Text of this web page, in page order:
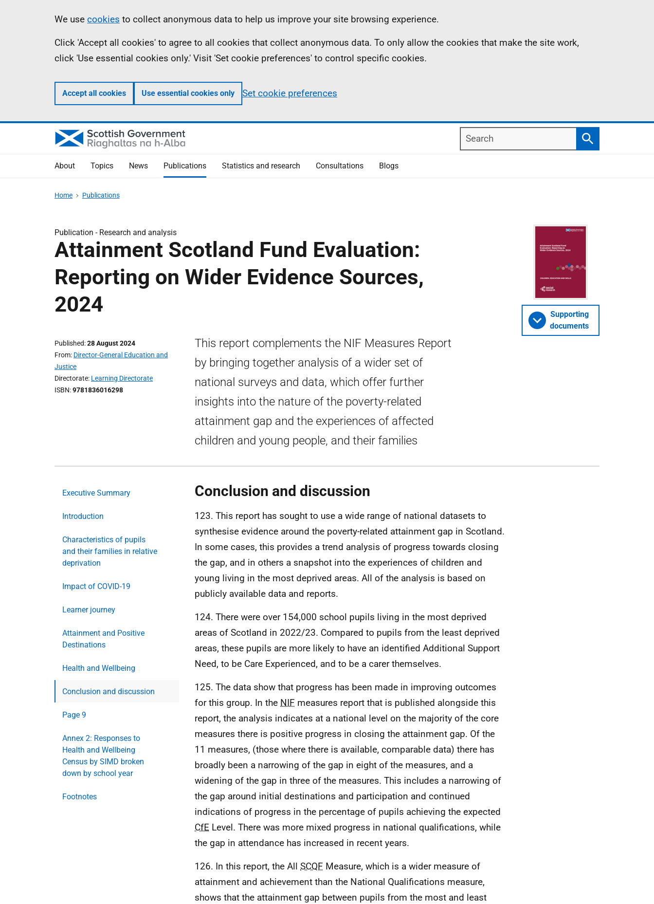
Information
We use cookies to collect anonymous data to help us improve your site browsing experience.
Click 'Accept all cookies' to agree to all cookies that collect anonymous data. To only allow the cookies that make the site work,
click 'Use essential cookies only.' Visit 'Set cookie preferences' to control specific cookies.
Accept all cookies Use essential cookies only Set cookie preferences
Search
Search
About Topics News Publications Statistics and research Consultations Blogs
Home Publications
Publication - Research and analysis
Attainment Scotland Fund Evaluation:
Reporting on Wider Evidence Sources,
2024
Published 28 August 2024
From Director-General Education and
Justice
Directorate Learning Directorate
ISBN 9781836016298
This report complements the NIF Measures Report
by bringing together analysis of a wider set of
national surveys and data, which offer further
insights into the nature of the poverty-related
attainment gap and the experiences of affected
children and young people, and their families
Supporting
documents
Executive Summary
Introduction
Characteristics of pupils
and their families in relative
deprivation
Impact of COVID-19
Learner journey
Attainment and Positive
Destinations
Health and Wellbeing
Conclusion and discussion
Page 9
Annex 2: Responses to
Health and Wellbeing
Census by SIMD broken
down by school year
Footnotes
Conclusion and discussion
123. This report has sought to use a wide range of national datasets to
synthesise evidence around the poverty-related attainment gap in Scotland.
In some cases, this provides a trend analysis of progress towards closing
the gap, and in others a snapshot into the experiences of children and
young living in the most deprived areas. All of the analysis is based on
publicly available data and reports.
124. There were over 154,000 school pupils living in the most deprived
areas of Scotland in 2022/23. Compared to pupils from the least deprived
areas, these pupils are more likely to have an identified Additional Support
Need, to be Care Experienced, and to be a carer themselves.
125. The data show that progress has been made in improving outcomes
for this group. In the NIF measures report that is published alongside this
report, the analysis indicates at a national level on the majority of the core
measures there is positive progress in closing the attainment gap. Of the
11 measures, (those where there is available, comparable data) there has
broadly been a narrowing of the gap in eight of the measures, and a
widening of the gap in three of the measures. This includes a narrowing of
the gap around initial destinations and participation and continued
indications of progress in the percentage of pupils achieving the expected
CfE Level. There was more mixed progress in national qualifications, while
the gap in attendance has increased in recent years.
126. In this report, the All SCQF Measure, which is a wider measure of
attainment and achievement than the National Qualifications measure,
shows that the attainment gap between pupils from the most and least